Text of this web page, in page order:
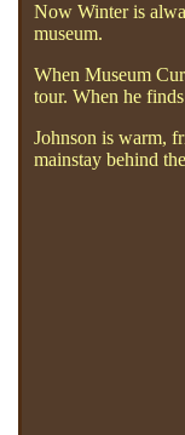
Now Winter is
museum.
When Museum
tour. When he
Johnson is warm,
mainstay behind